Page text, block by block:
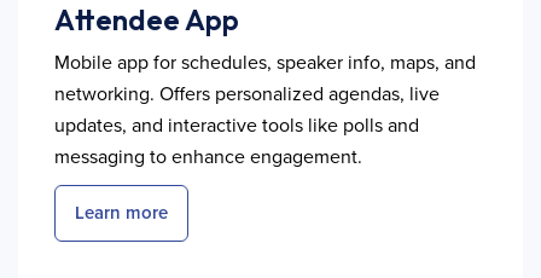
Attendee App
Mobile app for schedules, speaker info, maps, and
networking. Offers personalized agendas, live
updates, and interactive tools like polls and
messaging to enhance engagement.
Learn more